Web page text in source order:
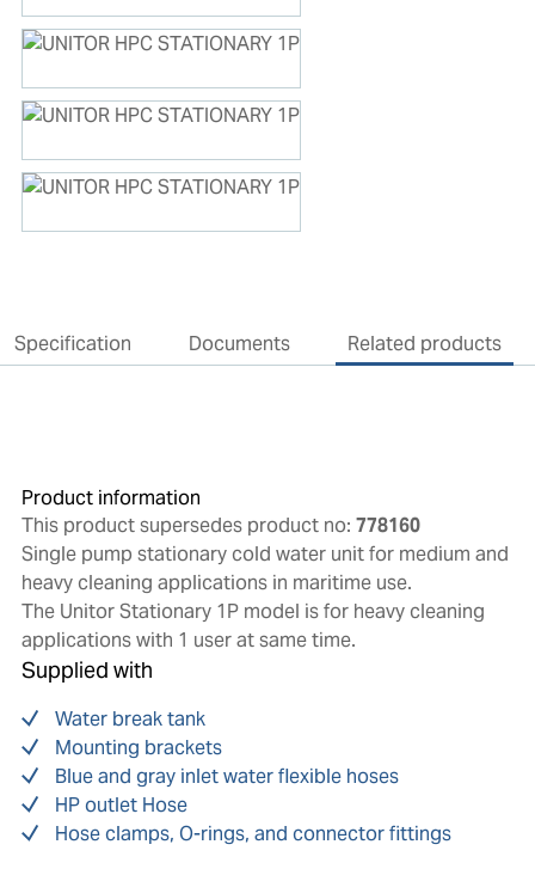
Specification Documents Related products
Product information
This product supersedes product no: 778160
Single pump stationary cold water unit for medium and
heavy cleaning applications in maritime use.
The Unitor Stationary 1P model is for heavy cleaning
applications with 1 user at same time.
Supplied with
Water break tank
Mounting brackets
Blue and gray inlet water flexible hoses
HP outlet Hose
Hose clamps, O-rings, and connector fittings